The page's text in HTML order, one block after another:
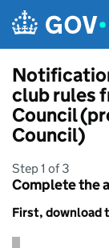
club rules
Council
Council)
Step 1 of 3
Complete the
First, download